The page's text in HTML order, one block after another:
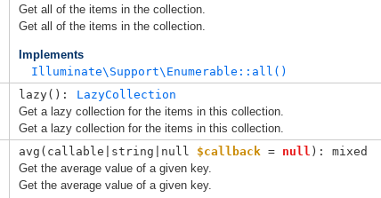
Get all of the items in the collection.
Get all of the items in the collection.
Implements
Illuminate\Support\Enumerable::all()
lazy():
LazyCollection
Get a lazy collection for the items in this collection.
Get a lazy collection for the items in this collection.
avg( callable|string|null $callback = null ): mixed
Get the average value of a given key.
Get the average value of a given key.